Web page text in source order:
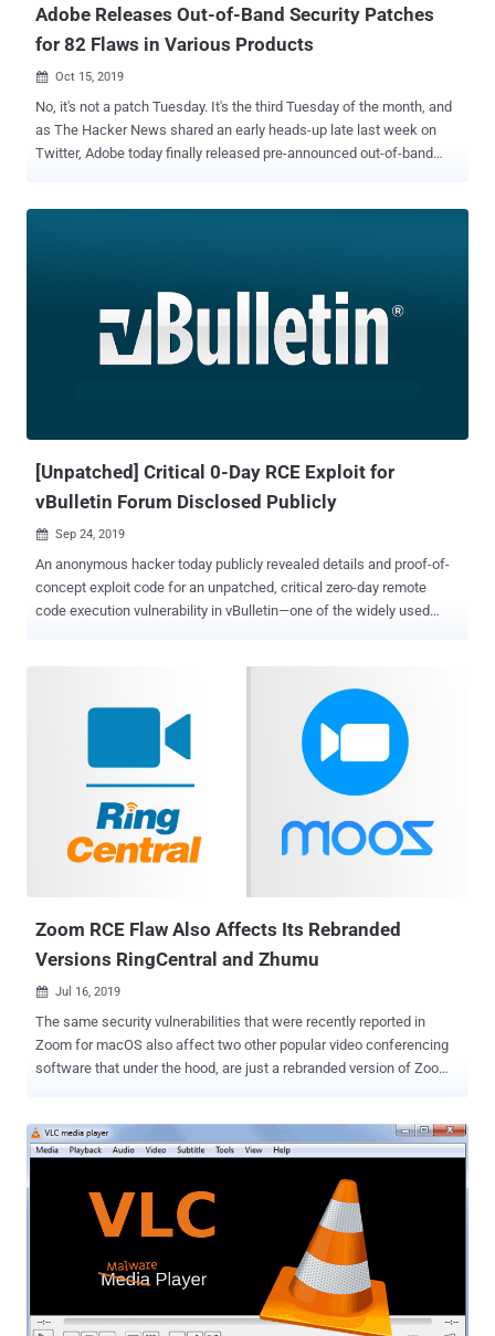
Adobe Releases Out-of-Band Security Patches
for 82 Flaws in Various Products
 Oct 15, 2019
No, it's not a patch Tuesday. It's the third Tuesday of the month, and
as The Hacker News shared an early heads-up late last week on
Twitter, Adobe today finally released pre-announced out-of-band
all of them affect Adobe Acrobat and Reader and which, if exploited
successfully, could lead to arbitrary code execution in the context of
the current user. A majority of critical-rated vulnerabilities (i.e., 26) in
Adobe Acrobat and Reader reside due to use-after-free, 6 due to out-
[Unpatched] Critical 0-Day RCE Exploit for
vBulletin Forum Disclosed Publicly
 Sep 24, 2019
An anonymous hacker today publicly revealed details and proof-of-
concept exploit code for an unpatched, critical zero-day remote
code execution vulnerability in vBulletin—one of the widely used
Internet forum software package that powers more than 100,000
websites on the Internet, including Fortune 500 and Alexa Top 1
million companies websites and forums. According to details
have found a remote code execution vulnerability that appears to
affect vBulletin versions 5.0.0 till the latest 5.5.4. The Hacker News
has independently verified that the flaw works, as described, and
Zoom RCE Flaw Also Affects Its Rebranded
Versions RingCentral and Zhumu
 Jul 16, 2019
The same security vulnerabilities that were recently reported in
Zoom for macOS also affect two other popular video conferencing
software that under the hood, are just a rebranded version of Zoom
and Zhumu, a Chinese version of Zoom, also runs a hidden local
web server on users' computers, just like Zoom for macOS. The
controversial local web server that has been designed to offer an
automatic click-to-join feature was found vulnerable to remote
command injection attacks through 3rd-party websites. Security
researcher Jonathan Leitschuh initially provided a proof-of-concept
demonstrating how the vulnerable web server could eventually
allow attackers to turn on users laptop's webcam and microphone
remotely. The flaw was later escalated to remote code execution